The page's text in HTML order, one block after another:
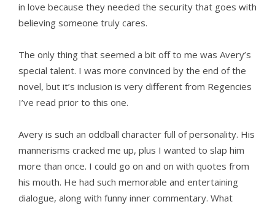
in love because they needed the security that goes with
believing someone truly cares.
The only thing that seemed a bit off to me was Avery’s
special talent. I was more convinced by the end of the
novel, but it’s inclusion is very different from Regencies
I’ve read prior to this one.
Avery is such an oddball character full of personality. His
mannerisms cracked me up, plus I wanted to slap him
more than once. I could go on and on with quotes from
his mouth. He had such memorable and entertaining
dialogue, along with funny inner commentary. What